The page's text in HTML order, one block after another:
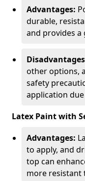
Advantages:
durable,
and provides a
other options,
safety
application
Latex Paint with
Advantages:
to apply, and
top can
more resistant